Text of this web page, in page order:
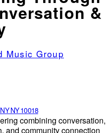
&
Music Group
NY 10018
combining conversation,
and community connection